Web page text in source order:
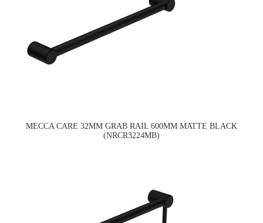
MECCA CARE 32MM GRAB RAIL 600MM MATTE BLACK
(NRCR3224MB)